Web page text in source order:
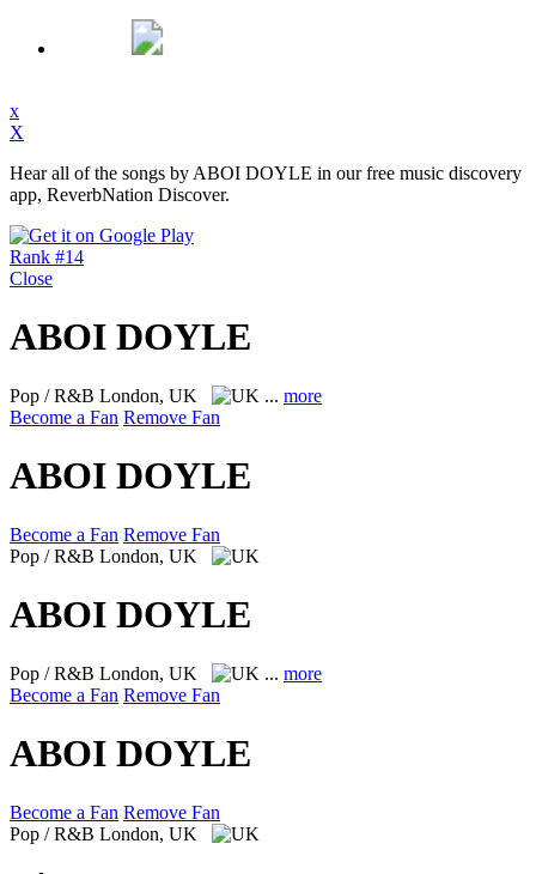
x
X
Hear all of the songs by ABOI DOYLE in our free music discovery
app, ReverbNation Discover.
Rank #14
Close
ABOI DOYLE
Pop / R&B London, UK ... more
Become a Fan Remove Fan
ABOI DOYLE
Become a Fan Remove Fan
Pop / R&B London, UK
ABOI DOYLE
Pop / R&B London, UK ... more
Become a Fan Remove Fan
ABOI DOYLE
Become a Fan Remove Fan
Pop / R&B London, UK